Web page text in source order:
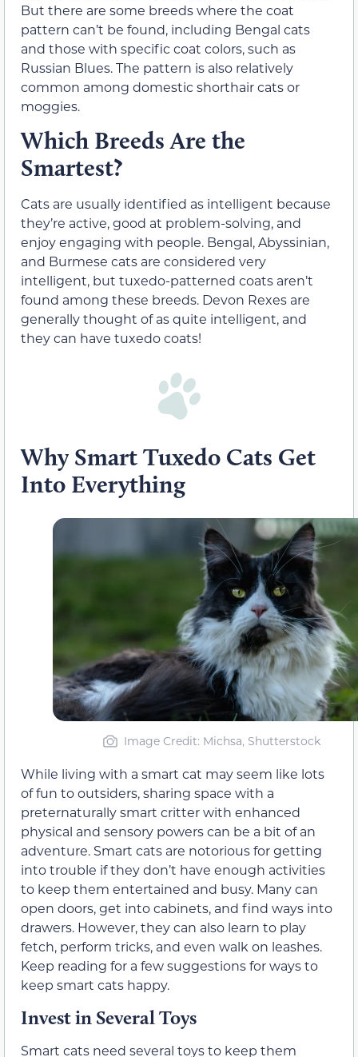
But there are some breeds where the coat
pattern can’t be found, including Bengal cats
and those with specific coat colors, such as
Russian Blues. The pattern is also relatively
common among domestic shorthair cats or
moggies.
Which Breeds Are the
Smartest?
Cats are usually identified as intelligent because
they’re active, good at problem-solving, and
enjoy engaging with people. Bengal, Abyssinian,
and Burmese cats are considered very
intelligent, but tuxedo-patterned coats aren’t
found among these breeds. Devon Rexes are
generally thought of as quite intelligent, and
they can have tuxedo coats!
Why Smart Tuxedo Cats Get
Into Everything
Image Credit: Michsa, Shutterstock
While living with a smart cat may seem like lots
of fun to outsiders, sharing space with a
preternaturally smart critter with enhanced
physical and sensory powers can be a bit of an
adventure. Smart cats are notorious for getting
into trouble if they don’t have enough activities
to keep them entertained and busy. Many can
open doors, get into cabinets, and find ways into
drawers. However, they can also learn to play
fetch, perform tricks, and even walk on leashes.
Keep reading for a few suggestions for ways to
keep smart cats happy.
Invest in Several Toys
Smart cats need several toys to keep them